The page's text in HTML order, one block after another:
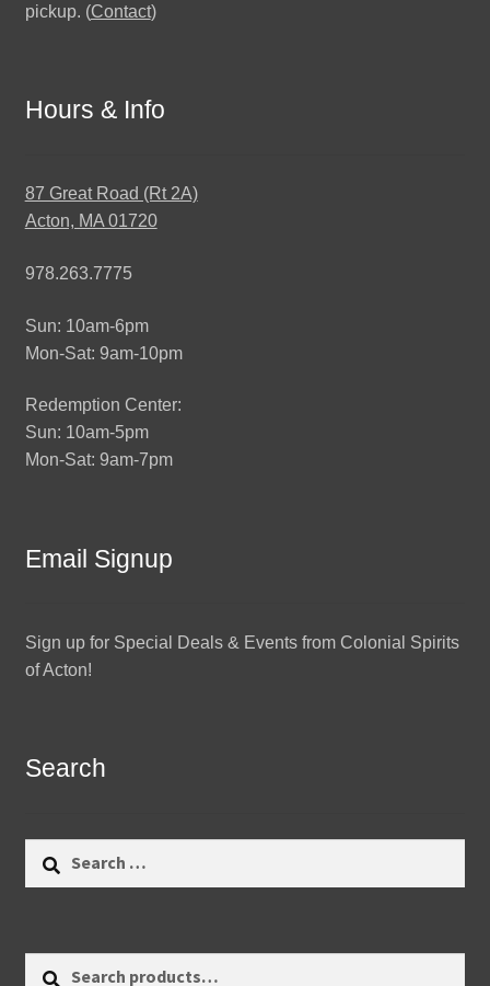
pickup. (Contact)
Hours & Info
87 Great Road (Rt 2A)
Acton, MA 01720
978.263.7775
Sun: 10am-6pm
Mon-Sat: 9am-10pm
Redemption Center:
Sun: 10am-5pm
Mon-Sat: 9am-7pm
Email Signup
Sign up for Special Deals & Events from Colonial Spirits
of Acton!
Search